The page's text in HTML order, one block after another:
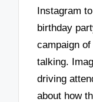
Instagram
birthday
campaign
talking.
driving
about how